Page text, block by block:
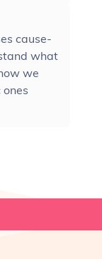
cause-
what
we